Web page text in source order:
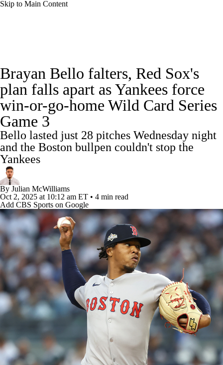
Skip to Main Content
Standings Odds Picks Props Teams
Stats Expert Picks Video
Power Rankings
Probable Pitchers Two-Start Pitchers
Players
Fantasy Injuries MLB Shop
Brayan Bello falters, Red Sox's
plan falls apart as Yankees force
win-or-go-home Wild Card Series
Game 3
Bello lasted just 28 pitches Wednesday night
and the Boston bullpen couldn't stop the
Yankees
By Julian McWilliams
Oct 2, 2025 at 10:12 am ET • 4 min read
Add CBS Sports on Google